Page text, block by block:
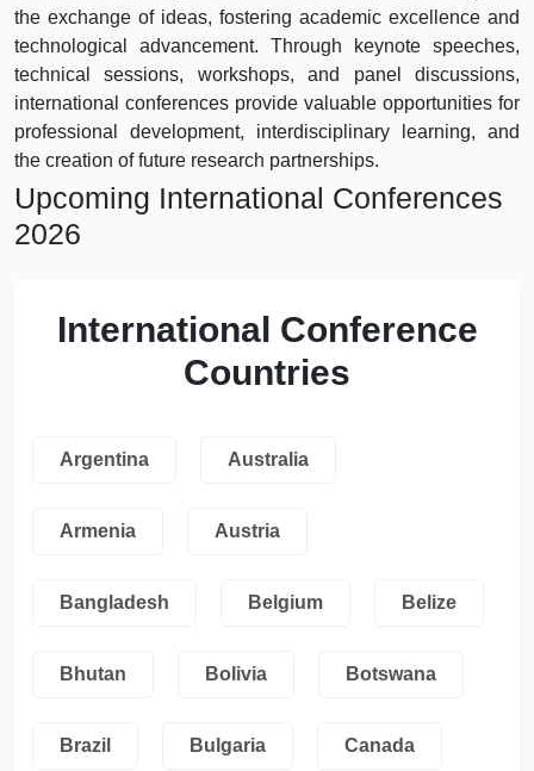
the exchange of ideas, fostering academic excellence and
technological advancement. Through keynote speeches,
technical sessions, workshops, and panel discussions,
international conferences provide valuable opportunities for
professional development, interdisciplinary learning, and
the creation of future research partnerships.
Upcoming International Conferences
2026
International Conference
Countries
Argentina Australia
Armenia Austria
Bangladesh Belgium Belize
Bhutan Bolivia Botswana
Brazil Bulgaria Canada